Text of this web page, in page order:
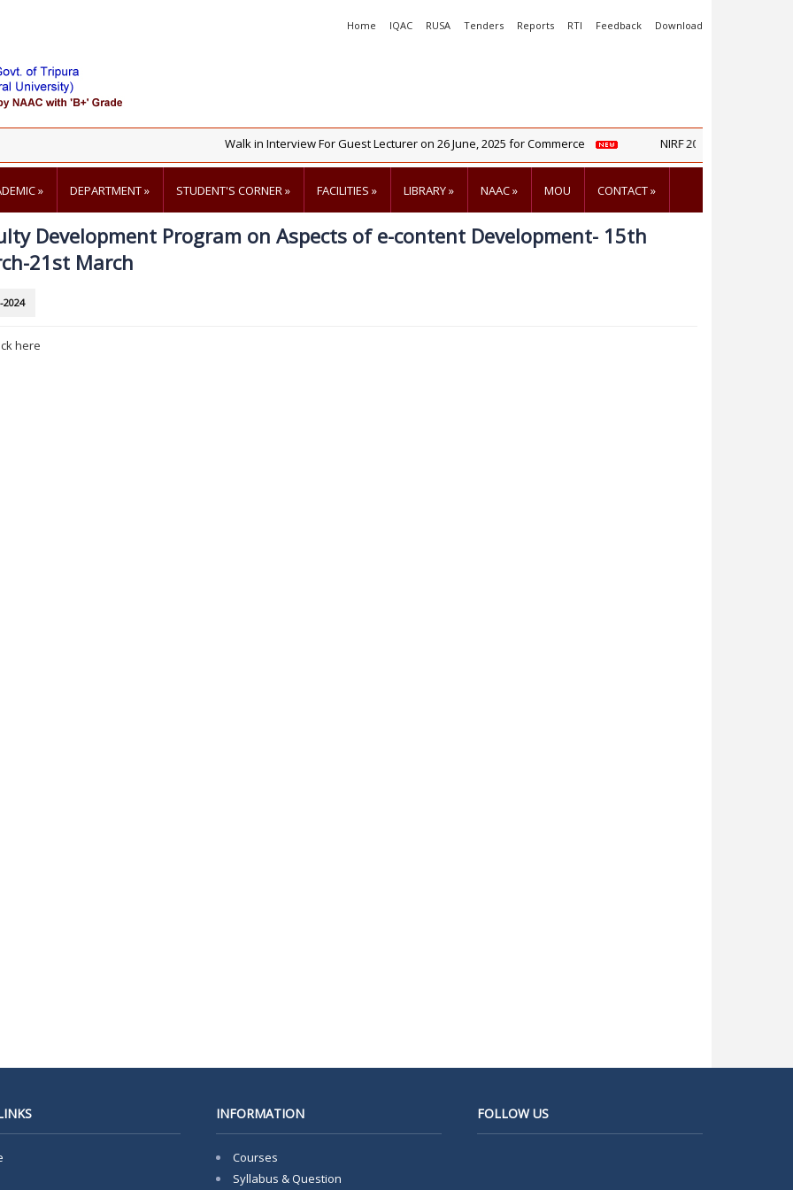
Home IQAC RUSA Tenders Reports RTI Feedback Download
Walk in Interview For Guest Lecturer on 26 June, 2025 for Commerce NIRF 2025 Report
» DEPARTMENT» STUDENT'S CORNER» FACILITIES » LIBRARY» NAAC» MOU CONTACT»
Development Program on Aspects of e-content Development- 15th
21st March
2024
here
INFORMATION
Courses
Syllabus & Question
FOLLOW US